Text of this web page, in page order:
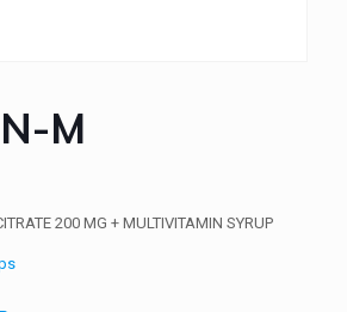
M
200 MG + MULTIVITAMIN SYRUP